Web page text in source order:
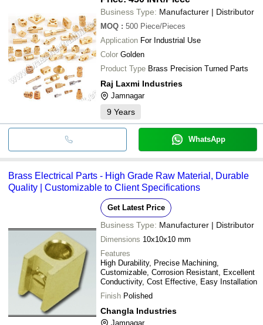
Business Type: Manufacturer | Distributor
MOQ : 500 Piece/Pieces
Application For Industrial Use
Color Golden
Product Type Brass Precision Turned Parts
Raj Laxmi Industries
Jamnagar
9 Years
WhatsApp
Brass Electrical Parts - High Grade Raw Material, Durable
Quality | Customizable to Client Specifications
Get Latest Price
Business Type: Manufacturer | Distributor
Dimensions 10x10x10 mm
Features
High Durability, Precise Machining,
Customizable, Corrosion Resistant, Excellent
Conductivity, Cost Effective, Easy Installation
Finish Polished
Changla Industries
Jamnagar